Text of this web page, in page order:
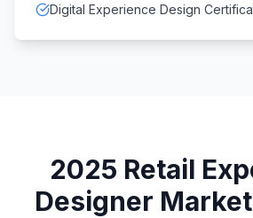
Digital Experience Design
2025 Retail
Designer